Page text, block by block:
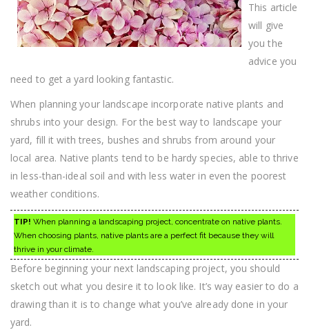
This article
will give
you the
advice you
need to get a yard looking fantastic.
When planning your landscape incorporate native plants and
shrubs into your design. For the best way to landscape your
yard, fill it with trees, bushes and shrubs from around your
local area. Native plants tend to be hardy species, able to thrive
in less-than-ideal soil and with less water in even the poorest
weather conditions.
TIP! When planning a landscaping project, concentrate on native plants.
When choosing plants, native plants are a perfect fit because they will
thrive in your climate.
Before beginning your next landscaping project, you should
sketch out what you desire it to look like. It’s way easier to do a
drawing than it is to change what you’ve already done in your
yard.